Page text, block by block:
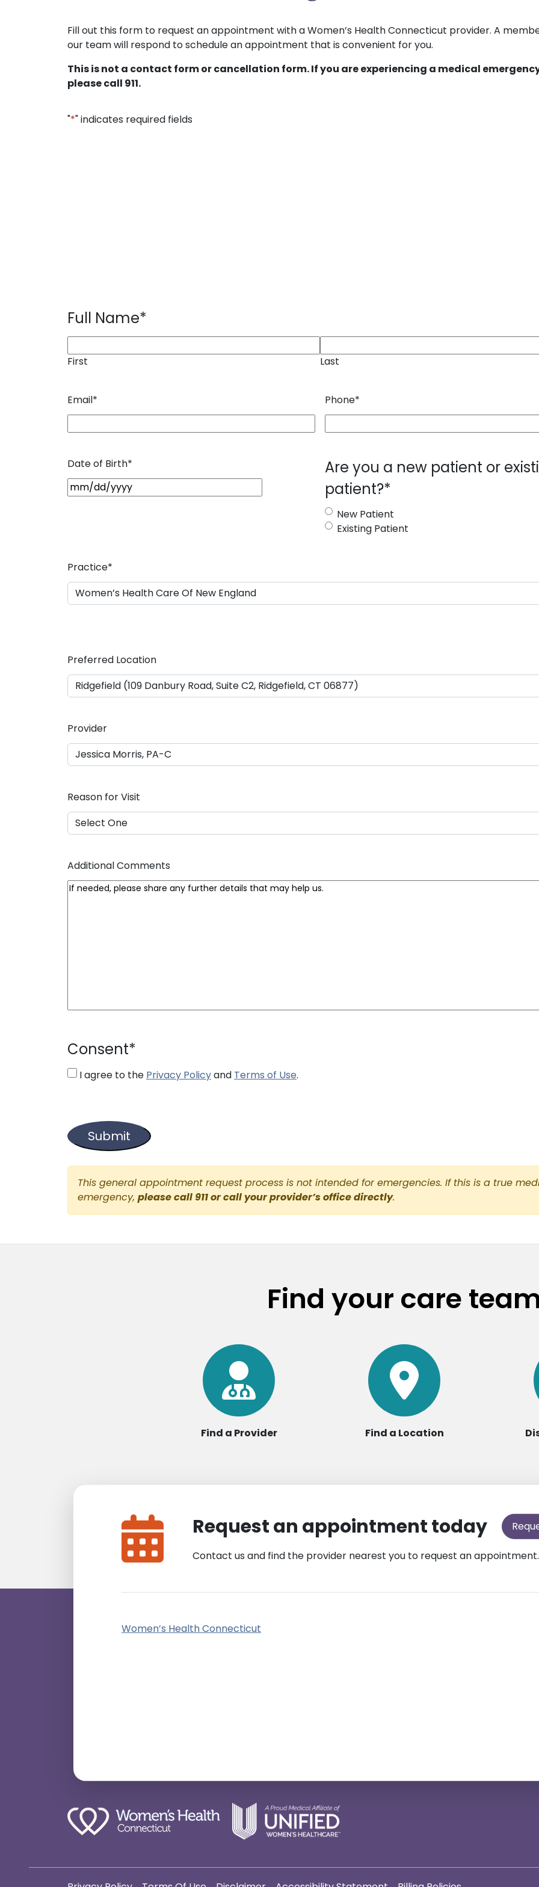
Fill out this form to request an appointment with a Women’s Health Connecticut provider. A
our team will respond to schedule an appointment that is convenient for you.
This is not a contact form or cancellation form. If you are experiencing a medical
please call 911.
"*" indicates required fields
Full Name*
First Last
Email* Phone*
Date of Birth*
M
s
h
D
s
h
Y
Y
Are you a new patient or
patient?*
New Patient
Existing Patient
Practice*
Preferred Location
Provider
Reason for Visit
Additional Comments
Consent*
I agree to the Privacy Policyand Terms of Use.
This general appointment request process is not intended for emergencies. If this is a true
emergency, please call 911 or call your provider’s office directly.
Find your care
Find a Provider Find a Location
Request an appointment today
Contact us and find the provider nearest you to request an appointment.
Women’s Health Connecticut